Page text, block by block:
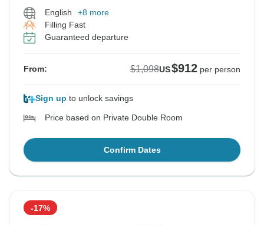
English
+8 more
Filling Fast
Guaranteed departure
From: $1,098US$912 per person
Sign up to unlock savings
Price based on Private Double Room
Confirm Dates
-17%